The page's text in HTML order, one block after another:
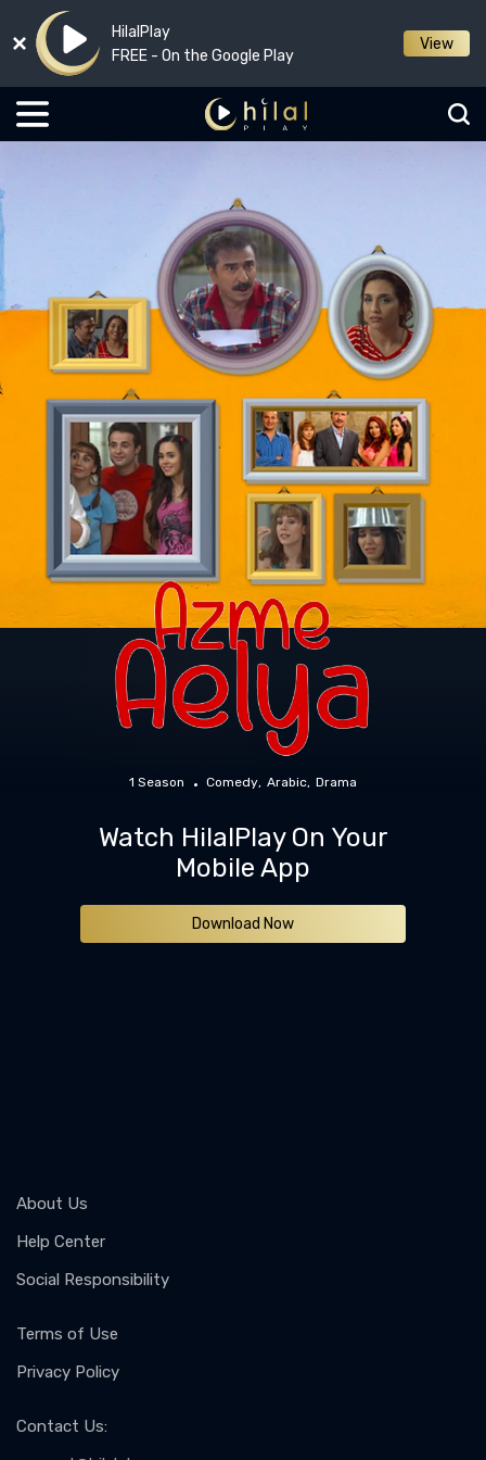
HilalPlay
FREE - On the Google Play
View
1 Season Comedy Arabic Drama
Watch HilalPlay On Your
Mobile App
Download Now
About Us
Help Center
Social Responsibility
Terms of Use
Privacy Policy
Contact Us: